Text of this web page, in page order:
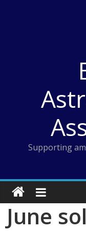
Supporting
June